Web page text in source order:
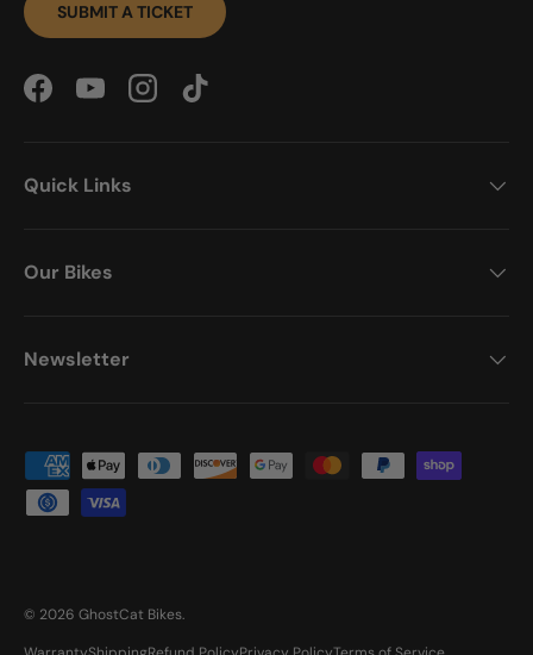
SUBMIT A TICKET
FacebookYouTubeInstagramTikTok
Quick Links
Our Bikes
Newsletter
Payment methods accepted
© 2026 GhostCat Bikes.